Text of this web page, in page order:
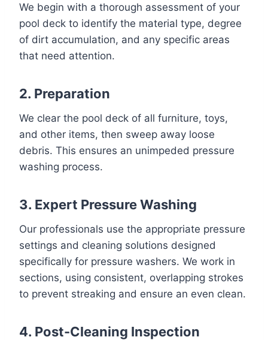
We begin with a thorough assessment of your
pool deck to identify the material type, degree
of dirt accumulation, and any specific areas
that need attention.
2. Preparation
We clear the pool deck of all furniture, toys,
and other items, then sweep away loose
debris. This ensures an unimpeded pressure
washing process.
3. Expert Pressure Washing
Our professionals use the appropriate pressure
settings and cleaning solutions designed
specifically for pressure washers. We work in
sections, using consistent, overlapping strokes
to prevent streaking and ensure an even clean.
4. Post-Cleaning Inspection